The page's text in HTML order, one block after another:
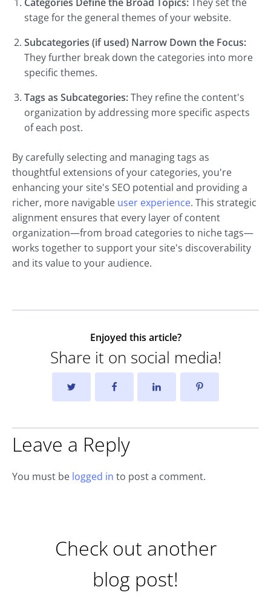
stage for the general themes of your website.
Subcategories (if used) Narrow Down the Focus:
They further break down the categories into more
specific themes.
Tags as Subcategories:They refine the content's
organization by addressing more specific aspects
of each post.
By carefully selecting and managing tags as
thoughtful extensions of your categories, you're
enhancing your site's SEO potential and providing a
richer, more navigable user experience. This strategic
alignment ensures that every layer of content
organization—from broad categories to niche tags—
works together to support your site's discoverability
and its value to your audience.
Enjoyed this article?
Share it on social media!
Leave a Reply
You must be logged in to post a comment.
Check out another
blog post!